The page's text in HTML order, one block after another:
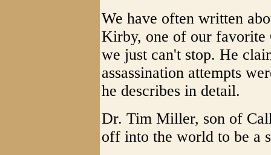
We have often written
Kirby, one of our favorite
we just can't stop. He
assassination attempts
he describes in detail.
Dr. Tim Miller, son of
off into the world to be a